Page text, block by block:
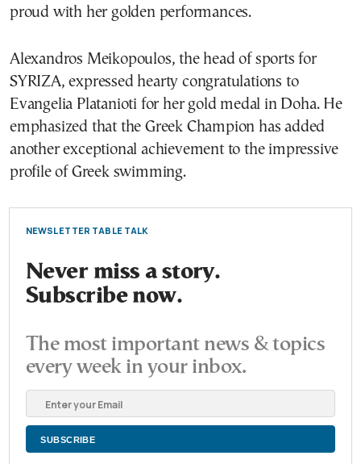
proud with her golden performances.
Alexandros Meikopoulos, the head of sports for
SYRIZA, expressed hearty congratulations to
Evangelia Platanioti for her gold medal in Doha. He
emphasized that the Greek Champion has added
another exceptional achievement to the impressive
profile of Greek swimming.
NEWSLETTER TABLE TALK
Never miss a story.
Subscribe now.
The most important news & topics
every week in your inbox.